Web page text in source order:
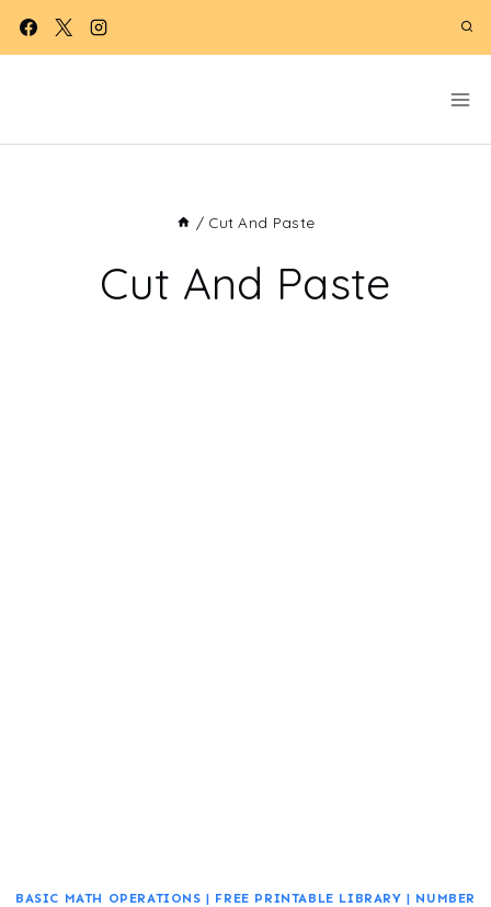
Skip
/ Cut And Paste
Cut And Paste
BASIC MATH OPERATIONS | FREE PRINTABLE LIBRARY | NUMBER